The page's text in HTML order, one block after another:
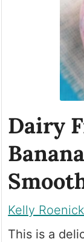
Dairy
Kelly
This is a